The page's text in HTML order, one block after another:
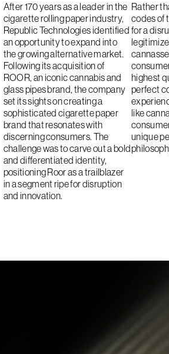
After 170 years as a leader in the
cigarette rolling paper industry,
Republic Technologies identified
an opportunity to expand into
the growing alternative market.
Following its acquisition of
ROOR, an iconic cannabis and
glass pipes brand, the company
set its sights on creating a
sophisticated cigarette paper
brand that resonates with
discerning consumers. The
challenge was to carve out a bold
and differentiated identity,
positioning Roor as a trailblazer
in a segment ripe for disruption
and innovation.
Rather
codes of
for a
highest
perfect
like
unique